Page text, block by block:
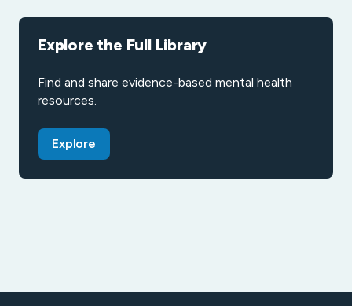
Explore the Full Library
Find and share evidence-based mental health
resources.
Explore